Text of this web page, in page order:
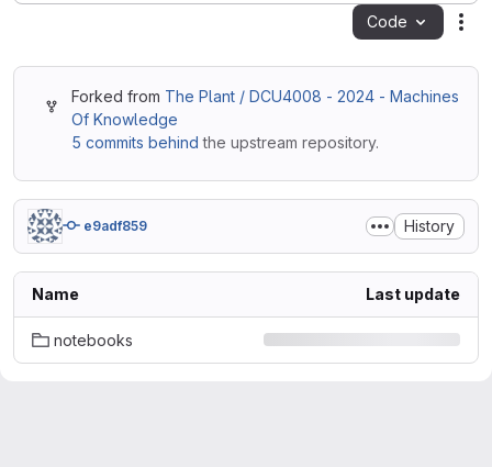
Code
Forked from The Plant / DCU4008 - 2024 - Machines
Of Knowledge
5 commits behind the upstream repository.
e9adf859 History
Name Last update
notebooks